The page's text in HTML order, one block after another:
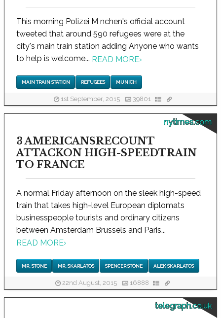
This morning Polizei M nchen's official account
tweeted that around 590 refugees were at the
city's main train station adding Anyone who wants
to help is welcome... READ MORE›
MAIN TRAIN STATION REFUGEES MUNICH
1st September, 2015 39801
nytimes.com
3 AMERICANSRECOUNT
ATTACKON HIGH-SPEEDTRAIN
TO FRANCE
A normal Friday afternoon on the sleek high-speed
train that takes high-level European diplomats
businesspeople tourists and ordinary citizens
between Amsterdam Brussels and Paris...
READ MORE›
MR. STONE MR. SKARLATOS SPENCER STONE ALEK SKARLATOS
22nd August, 2015 16888
telegraph.co.uk